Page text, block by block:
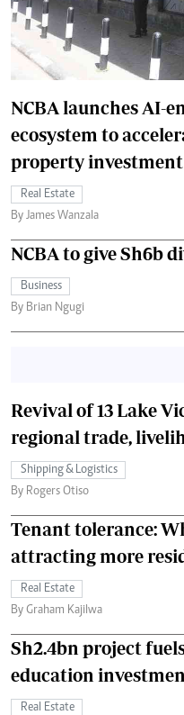
NCBA launches AI-
ecosystem to
property investment
Real Estate
By James Wanzala
NCBA to give Sh6b
Business
By Brian Ngugi
Revival of 13 Lake
regional trade,
Shipping & Logistics
By Rogers Otiso
Tenant tolerance:
attracting more
Real Estate
By Graham Kajilwa
Sh2.4bn project
education
Real Estate